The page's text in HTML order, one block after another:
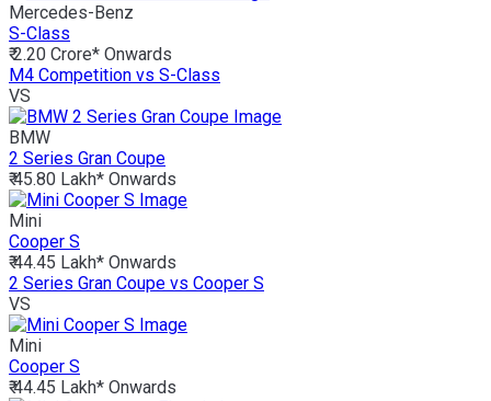
Mercedes-Benz
S-Class
₹ 2.20 Crore* Onwards
M4 Competition vs S-Class
VS
BMW
2 Series Gran Coupe
₹ 45.80 Lakh* Onwards
Mini
Cooper S
₹ 44.45 Lakh* Onwards
2 Series Gran Coupe vs Cooper S
VS
Mini
Cooper S
₹ 44.45 Lakh* Onwards